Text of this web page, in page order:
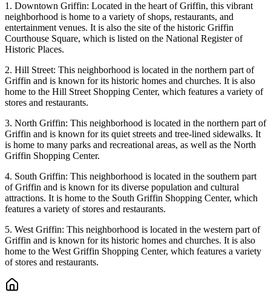
1. Downtown Griffin: Located in the heart of Griffin, this vibrant
neighborhood is home to a variety of shops, restaurants, and
entertainment venues. It is also the site of the historic Griffin
Courthouse Square, which is listed on the National Register of
Historic Places.
2. Hill Street: This neighborhood is located in the northern part of
Griffin and is known for its historic homes and churches. It is also
home to the Hill Street Shopping Center, which features a variety of
stores and restaurants.
3. North Griffin: This neighborhood is located in the northern part of
Griffin and is known for its quiet streets and tree-lined sidewalks. It
is home to many parks and recreational areas, as well as the North
Griffin Shopping Center.
4. South Griffin: This neighborhood is located in the southern part
of Griffin and is known for its diverse population and cultural
attractions. It is home to the South Griffin Shopping Center, which
features a variety of stores and restaurants.
5. West Griffin: This neighborhood is located in the western part of
Griffin and is known for its historic homes and churches. It is also
home to the West Griffin Shopping Center, which features a variety
of stores and restaurants.